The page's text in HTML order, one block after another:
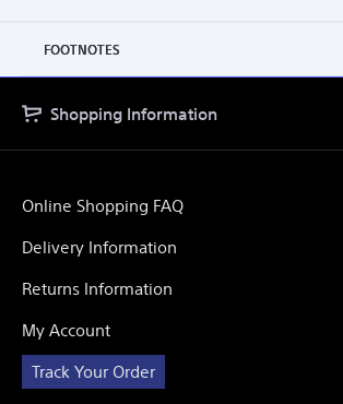
FOOTNOTES
Shopping Information
Online Shopping FAQ
Delivery Information
Returns Information
My Account
Track Your Order